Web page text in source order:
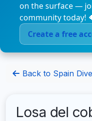
on the surface —
community today!
Create a free
Back to Spain
Losa del